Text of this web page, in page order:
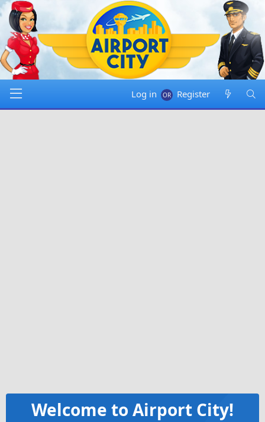
Log in Register
Welcome to Airport City!